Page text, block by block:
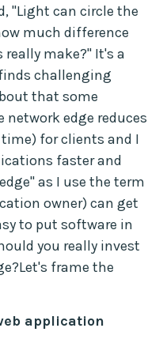
"Light can circle the
much difference
make?" It's a
challenging
that some
edge reduces
for clients and I
faster and
as I use the term
owner) can get
to put software in
you really invest
frame the
application